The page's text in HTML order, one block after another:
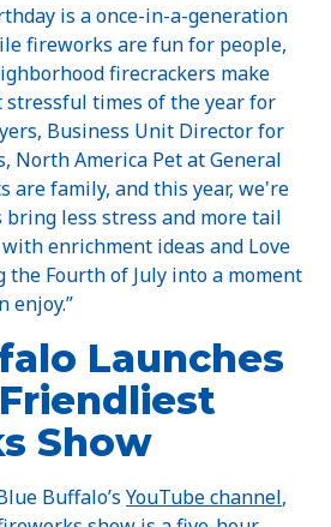
is a once-in-a-generation
fireworks are fun for people,
firecrackers make
stressful times of the year for
Business Unit Director for
North America Pet at General
are family, and this year, we're
less stress and more tail
enrichment ideas and Love
the Fourth of July into a moment
enjoy.”
Launches
Show
Buffalo’s YouTube channel,